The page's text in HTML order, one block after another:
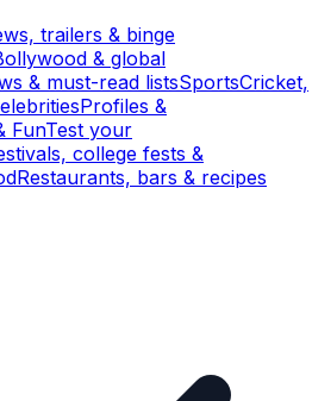
trailers & binge
& global
& must-read listsSportsCricket,
Profiles &
FunTest your
college fests &
Restaurants, bars & recipes